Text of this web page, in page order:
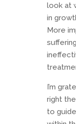
look at
in
More
I’m
right
to